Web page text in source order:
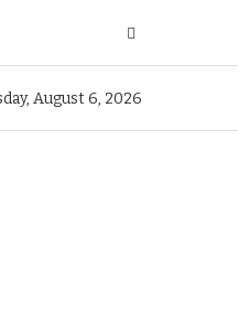
August 6, 2026